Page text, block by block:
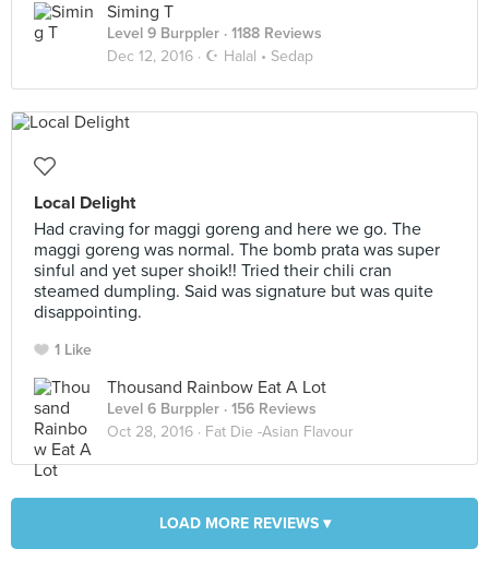
Siming T
Level 9 Burppler · 1188 Reviews
Dec 12, 2016 · ☪️ Halal • Sedap
Local Delight
Had craving for maggi goreng and here we go. The
maggi goreng was normal. The bomb prata was super
sinful and yet super shoik!! Tried their chili cran
steamed dumpling. Said was signature but was quite
disappointing.
1 Like
Thousand Rainbow Eat A Lot
Level 6 Burppler · 156 Reviews
Oct 28, 2016 · Fat Die -Asian Flavour
LOAD MORE REVIEWS ▾